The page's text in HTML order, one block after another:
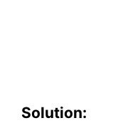
Solution: